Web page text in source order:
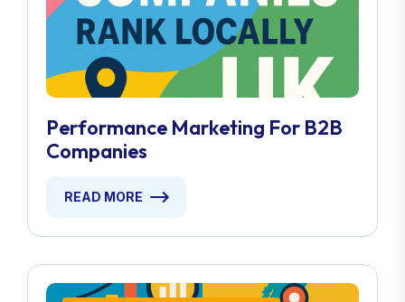
Performance Marketing For B2B
Companies
READ MORE